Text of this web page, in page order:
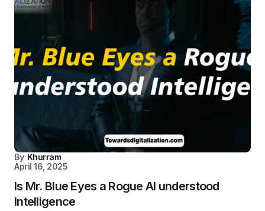
By Khurram
April 16, 2025
Is Mr. Blue Eyes a Rogue AI understood
Intelligence